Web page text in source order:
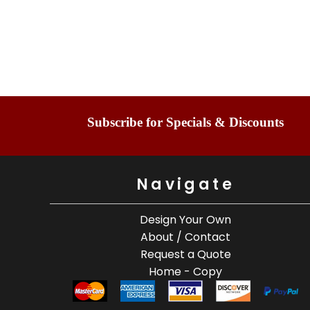
Subscribe for Specials & Discounts
Navigate
Design Your Own
About / Contact
Request a Quote
Home - Copy